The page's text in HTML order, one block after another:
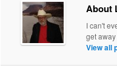
About
I can't
get away
View all